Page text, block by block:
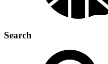
Search